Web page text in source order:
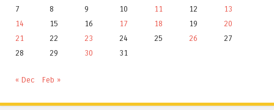
7
8 9 10 11 12
13
14
15 16 17 18 19
20
21
22 23 24 25 26
27
28
29 30 31
« Dec Feb »